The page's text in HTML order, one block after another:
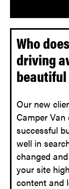
Who
driving
beautiful
Our new
Camper
successful
well in
changed
your site
content and